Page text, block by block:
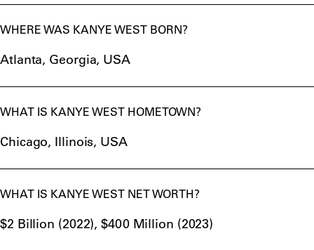
WHERE WAS KANYE WEST BORN?
Atlanta, Georgia, USA
WHAT IS KANYE WEST HOMETOWN?
Chicago, Illinois, USA
WHAT IS KANYE WEST NET WORTH?
$2 Billion (2022), $400 Million (2023)